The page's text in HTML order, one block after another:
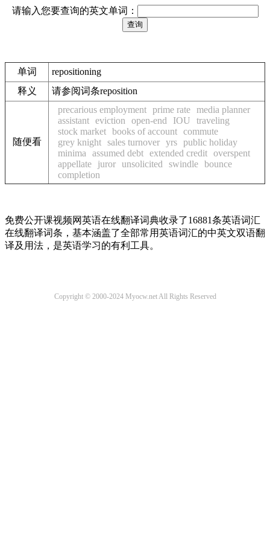
请输入您要查询的英文单词：
单词
repositioning
释义
请参阅词条reposition
随便看
precarious employment prime rate media planner
assistant eviction open-end IOU
traveling
stock market books of account commute
grey knight sales turnover yrs public holiday
minima
assumed debt extended credit overspent
appellate
juror unsolicited swindle bounce
completion
免费公开课视频网英语在线翻译词典收录了16881条英语词汇
在线翻译词条，基本涵盖了全部常用英语词汇的中英文双语翻
译及用法，是英语学习的有利工具。
Copyright © 2000-2024 Myocw.net All Rights Reserved